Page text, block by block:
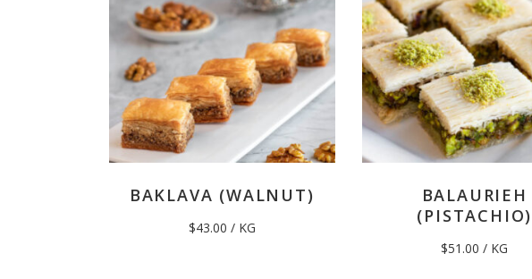
BAKLAVA (WALNUT)
$43.00 / KG
BALAURIEH
(PISTACHIO)
$51.00 / KG